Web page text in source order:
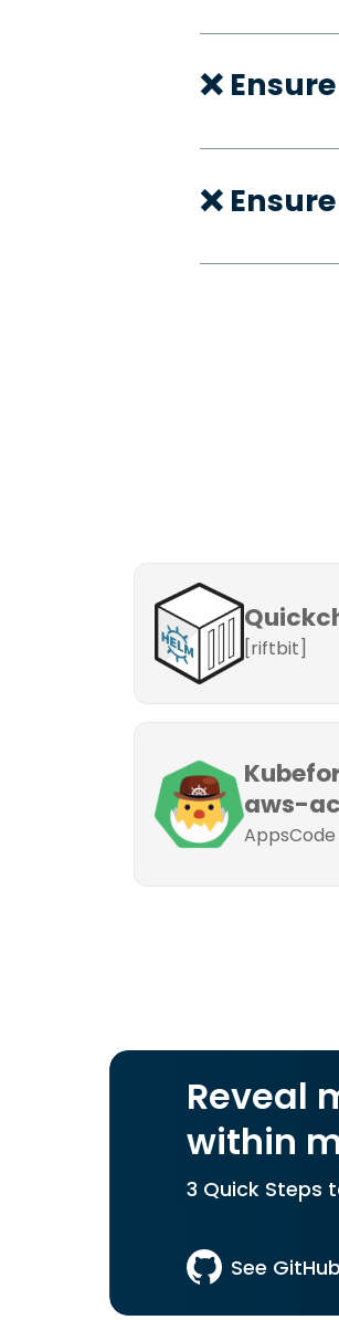
❌
❌
[riftbit]
aws-
AppsCode
Reveal
within
3 Quick Steps
See